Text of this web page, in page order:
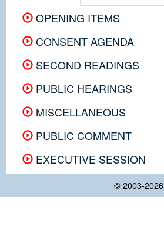
OPENING ITEMS
CONSENT AGENDA
SECOND READINGS
PUBLIC HEARINGS
MISCELLANEOUS
PUBLIC COMMENT
EXECUTIVE SESSION
© 2003-2026